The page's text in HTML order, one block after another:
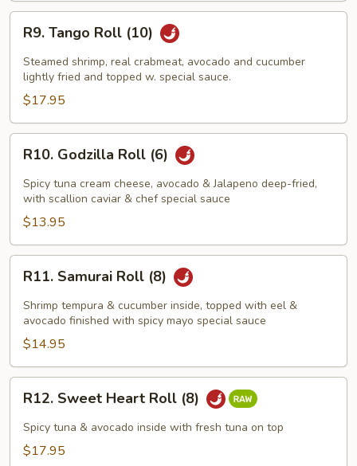
Tango
Roll
(10)
R9. Tango Roll (10)
Steamed shrimp, real crabmeat, avocado and cucumber
lightly fried and topped w. special sauce.
$17.95
Godzilla
Roll
(6)
R10. Godzilla Roll (6)
Spicy tuna cream cheese, avocado & Jalapeno deep-fried,
with scallion caviar & chef special sauce
$13.95
Samurai
Roll
(8)
R11. Samurai Roll (8)
Shrimp tempura & cucumber inside, topped with eel &
avocado finished with spicy mayo special sauce
$14.95
Sweet
Heart
Roll
R12. Sweet Heart Roll (8)
Spicy tuna & avocado inside with fresh tuna on top
$17.95